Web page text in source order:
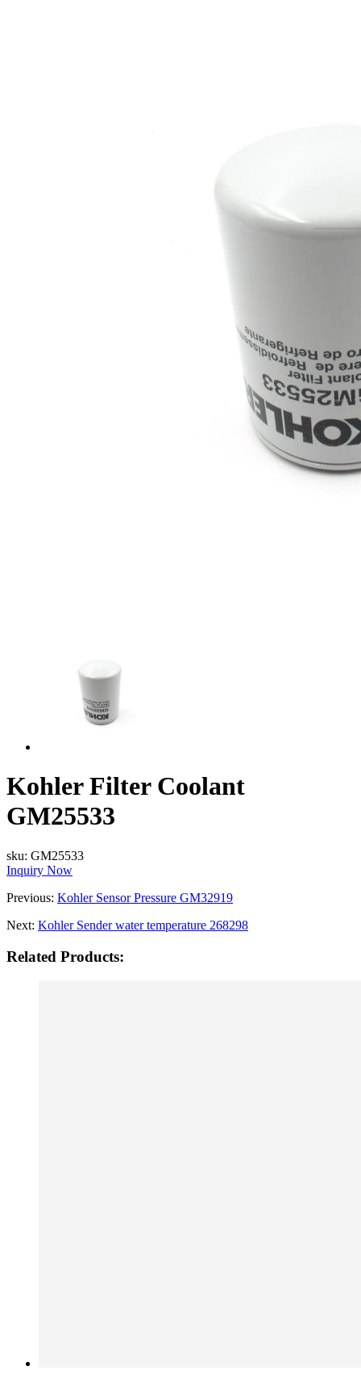
Kohler Filter Coolant
GM25533
sku: GM25533
Inquiry Now
Previous: Kohler Sensor Pressure GM32919
Next: Kohler Sender water temperature 268298
Related Products: